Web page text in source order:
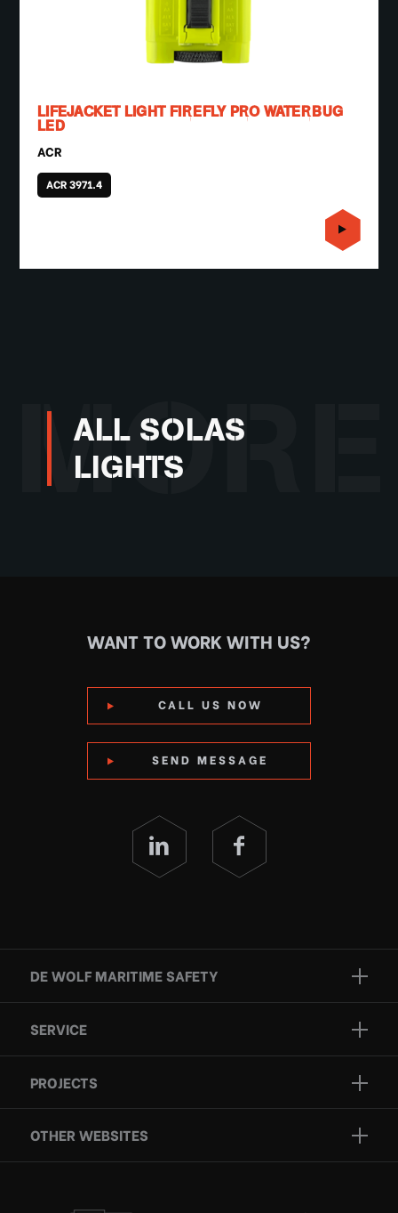
LIFEJACKET LIGHT FIREFLY PRO WATERBUG
LED
ACR
ACR 3971.4
ALL SOLAS
LIGHTS
MORE
WANT TO WORK WITH US?
CALL US NOW
SEND MESSAGE
DE WOLF MARITIME SAFETY
Brands
Services
Who we are
Contact
SERVICE
Inspection
Certification
PROJECTS
OTHER WEBSITES
Rescue boats